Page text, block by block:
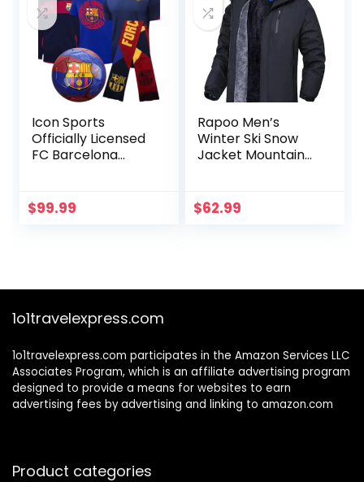
Icon Sports
Officially Licensed
FC Barcelona
Set – Jacket, T-
Shirts, Scarf &
$99.99
Rapoo Men’s
Winter Ski Snow
Jacket Mountain
Jacket
$62.99
1o1travelexpress.com
1o1travelexpress.com participates in the Amazon Services LLC
Associates Program, which is an affiliate advertising program
designed to provide a means for websites to earn
advertising fees by advertising and linking to amazon.com
Product categories